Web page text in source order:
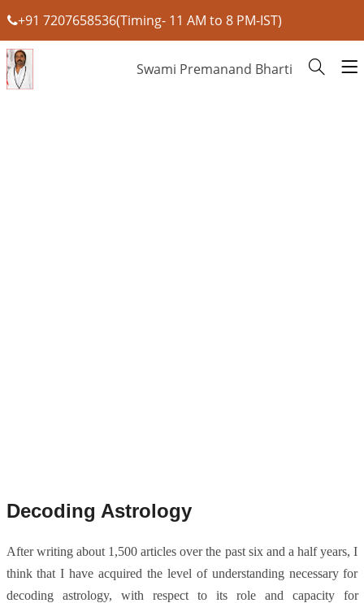
+91 7207658536(Timing- 11 AM to 8 PM-IST)
Swami Premanand Bharti
Decoding Astrology
After writing about 1,500 articles over the past six and a half years, I
think that I have acquired the level of understanding necessary for
decoding astrology, with respect to its role and capacity for